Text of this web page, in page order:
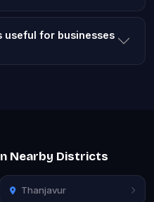
useful for businesses
Nearby Districts
Thanjavur